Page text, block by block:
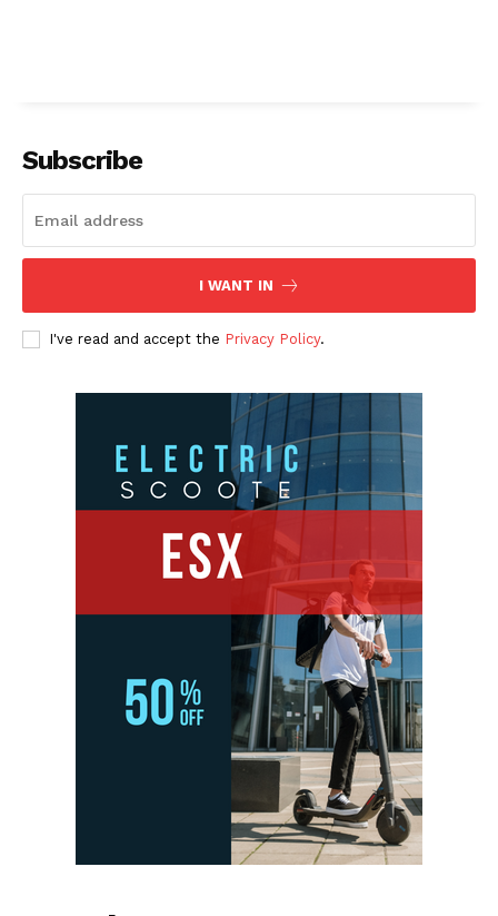
Subscribe
I WANT IN
I've read and accept the Privacy Policy.